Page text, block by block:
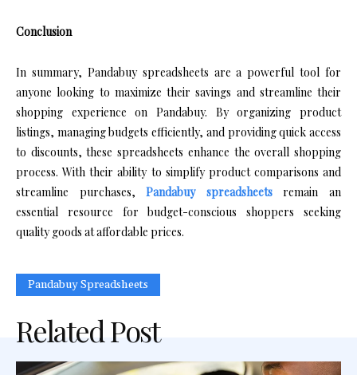
Conclusion
In summary, Pandabuy spreadsheets are a powerful tool for
anyone looking to maximize their savings and streamline their
shopping experience on Pandabuy. By organizing product
listings, managing budgets efficiently, and providing quick access
to discounts, these spreadsheets enhance the overall shopping
process. With their ability to simplify product comparisons and
streamline purchases,Pandabuy spreadsheetsremain an
essential resource for budget-conscious shoppers seeking
quality goods at affordable prices.
Pandabuy Spreadsheets
Related Post